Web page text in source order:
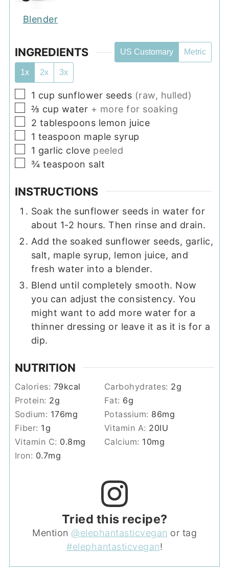
Blender
INGREDIENTS US Customary Metric
1x 2x 3x
▢
1 cup sunflower seeds (raw, hulled)
▢
⅔ cup water + more for soaking
▢
2 tablespoons lemon juice
▢
1 teaspoon maple syrup
▢
1 garlic clove peeled
▢
¾ teaspoon salt
INSTRUCTIONS
Soak the sunflower seeds in water for
about 1-2 hours. Then rinse and drain.
Add the soaked sunflower seeds, garlic,
salt, maple syrup, lemon juice, and
fresh water into a blender.
Blend until completely smooth. Now
you can adjust the consistency. You
might want to add more water for a
thinner dressing or leave it as it is for a
dip.
NUTRITION
Calories: 79kcal Carbohydrates: 2g
Protein: 2g Fat: 6g
Sodium: 176mg Potassium: 86mg
Fiber: 1g Vitamin A: 20IU
Vitamin C: 0.8mg Calcium: 10mg
Iron: 0.7mg
Tried this recipe?
Mention @elephantasticvegan or tag
#elephantasticvegan!